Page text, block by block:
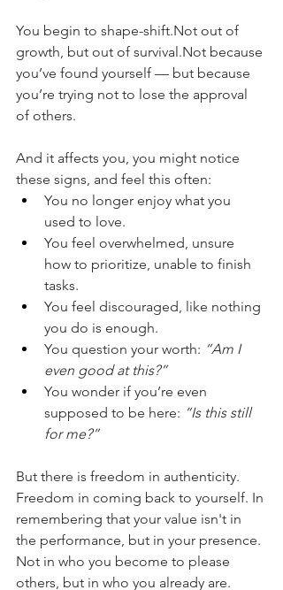
You begin to shape-shift.Not out of
growth, but out of survival.Not because
you’ve found yourself — but because
you’re trying not to lose the approval
of others.
And it affects you, you might notice
these signs, and feel this often:
You no longer enjoy what you
used to love.
You feel overwhelmed, unsure
how to prioritize, unable to finish
tasks.
You feel discouraged, like nothing
you do is enough.
You question your worth: “Am I
even good at this?”
You wonder if you’re even
supposed to be here: “Is this still
for me?”
But there is freedom in authenticity.
Freedom in coming back to yourself. In
remembering that your value isn't in
the performance, but in your presence.
Not in who you become to please
others, but in who you already are.